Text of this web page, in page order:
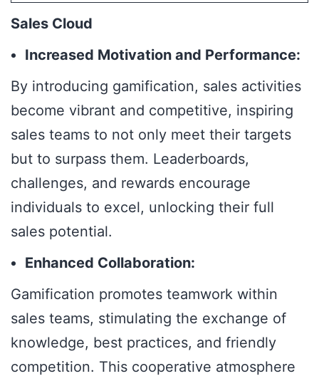
Sales Cloud
Increased Motivation and Performance:
By introducing gamification, sales activities
become vibrant and competitive, inspiring
sales teams to not only meet their targets
but to surpass them. Leaderboards,
challenges, and rewards encourage
individuals to excel, unlocking their full
sales potential.
Enhanced Collaboration:
Gamification promotes teamwork within
sales teams, stimulating the exchange of
knowledge, best practices, and friendly
competition. This cooperative atmosphere